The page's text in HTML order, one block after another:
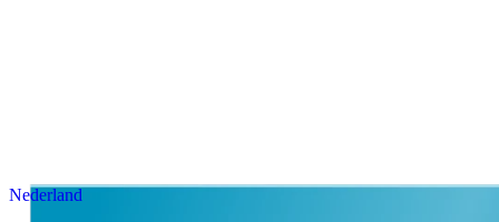
Nederland